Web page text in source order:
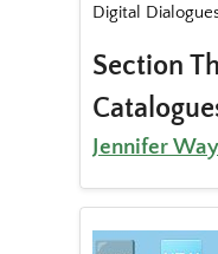
Digital
Section
Jennifer Way